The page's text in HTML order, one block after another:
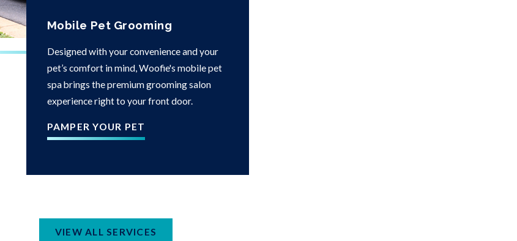
Mobile Pet Grooming
Designed with your convenience and your
pet’s comfort in mind, Woofie's mobile pet
spa brings the premium grooming salon
experience right to your front door.
PAMPER YOUR PET
VIEW ALL SERVICES